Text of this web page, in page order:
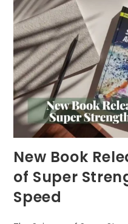
New Book
of Super
Speed